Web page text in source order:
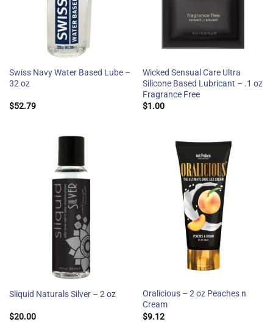
Swiss Navy Water Based Lube –
32 oz
$52.79
Wicked Sensual Care Ultra
Silicone Based Lubricant – .1 oz
Fragrance Free
$1.00
Sliquid Naturals Silver – 2 oz
$20.00
Oralicious – 2 oz Peaches n
Cream
$9.12